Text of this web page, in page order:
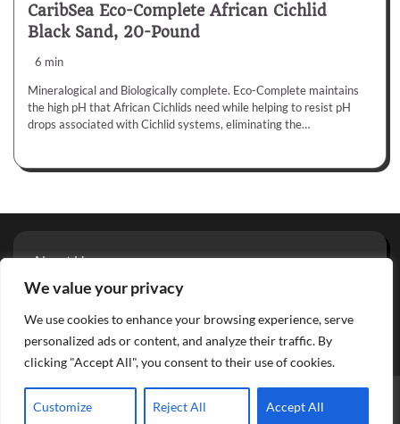
We value your privacy
We use cookies to enhance your browsing experience, serve
personalized ads or content, and analyze their traffic. By
clicking "Accept All", you consent to their use of cookies.
Customize Reject All Accept All
CaribSea Eco-Complete African Cichlid
Black Sand, 20-Pound
6 min
Mineralogical and Biologically complete. Eco-Complete maintains
the high pH that African Cichlids need while helping to resist pH
drops associated with Cichlid systems, eliminating the…
About Us
Privacy Policy
Contact
Copyright © 2026 Aquarium Reviews
Theme: Glowing Blog